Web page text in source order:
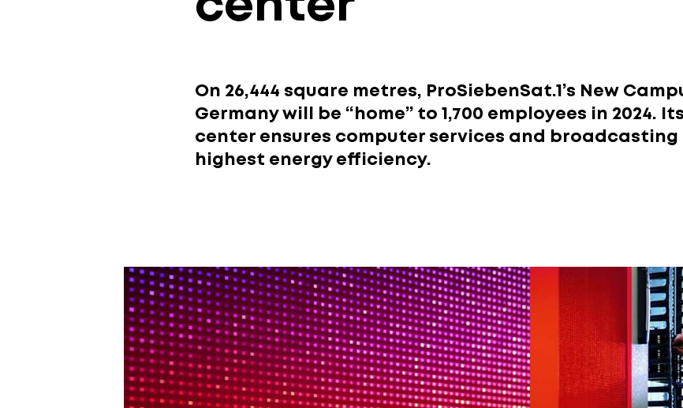
On 26,444 square metres, ProSiebenSat.1’s New
Germany will be “home” to 1,700 employees in 2024.
center ensures computer services and
highest energy efficiency.